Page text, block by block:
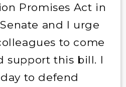
Promises Act in
and I urge
to come
support this bill. I
to defend